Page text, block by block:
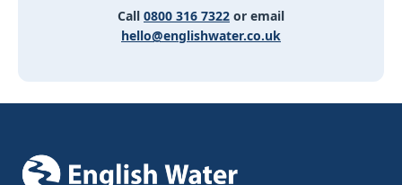
Call 0800 316 7322 or email
hello@englishwater.co.uk